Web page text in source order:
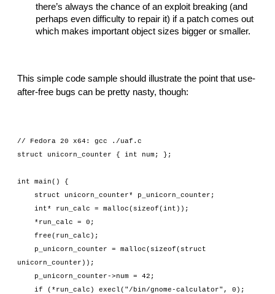
there’s always the chance of an exploit breaking (and
perhaps even difficulty to repair it) if a patch comes out
which makes important object sizes bigger or smaller.
This simple code sample should illustrate the point that use-
after-free bugs can be pretty nasty, though:
// Fedora 20 x64: gcc ./uaf.c
struct unicorn_counter { int num; };
int main() {
struct unicorn_counter* p_unicorn_counter;
int* run_calc = malloc(sizeof(int));
*run_calc = 0;
free(run_calc);
unicorn_counter));
p_unicorn_counter->num = 42;
if (*run_calc) execl("/bin/gnome-calculator", 0);